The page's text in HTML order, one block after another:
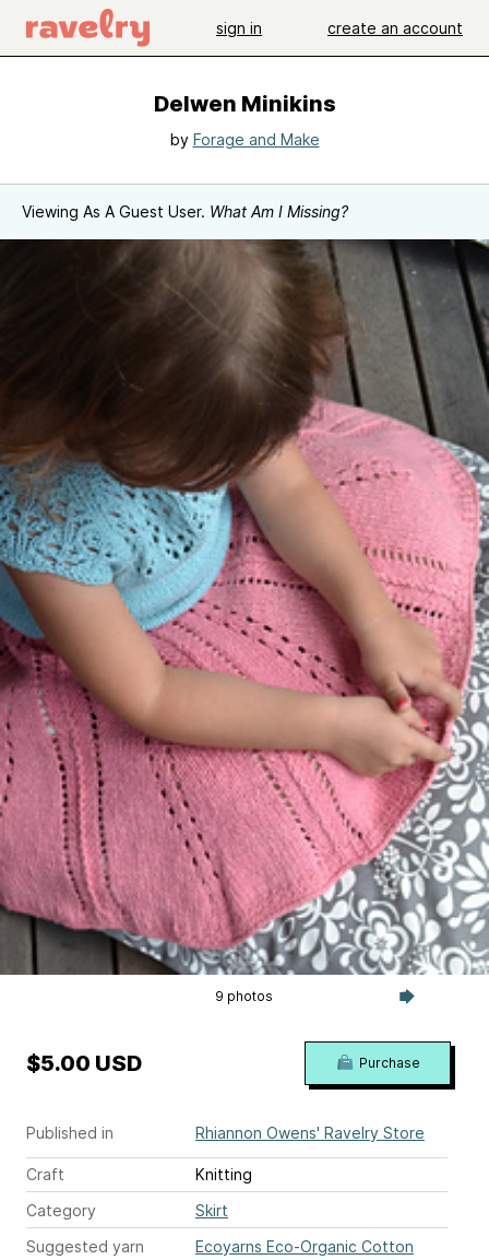
sign in create an account
Delwen Minikins
by Forage and Make
Viewing As A Guest User. What Am I Missing?
9 photos
Published in Rhiannon Owens' Ravelry Store
Craft
Knitting
Category
Skirt
Suggested yarn
Ecoyarns Eco-Organic Cotton
$5.00 USD Purchase